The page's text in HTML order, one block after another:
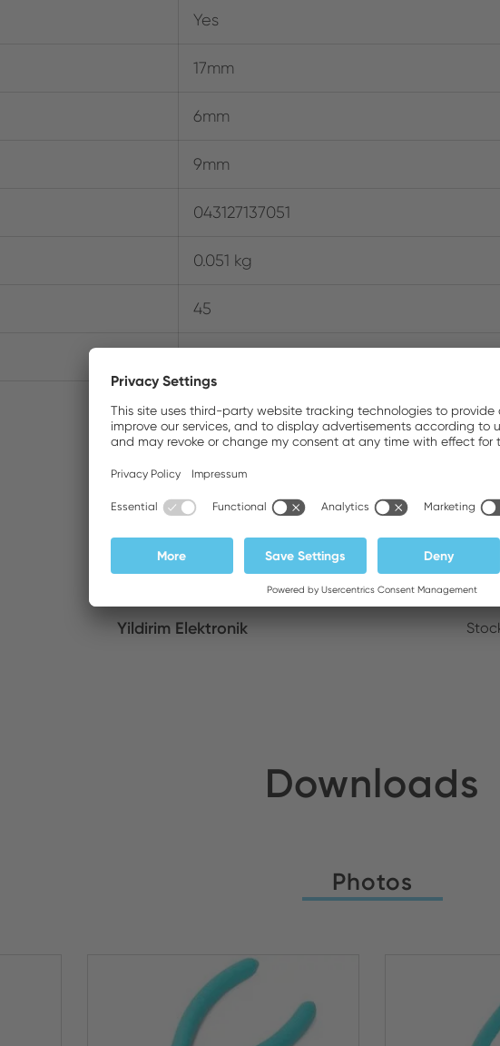
Yes
17mm
6mm
9mm
043127137051
0.051 kg
45
Where to buy
Yildirim Elektronik
Downloads
Photos